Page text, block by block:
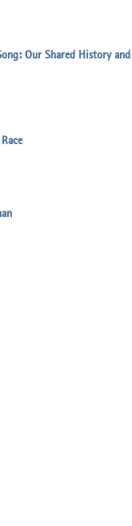
Our Shared History and